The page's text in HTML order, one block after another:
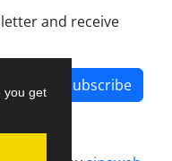
you get
and receive
Subscribe